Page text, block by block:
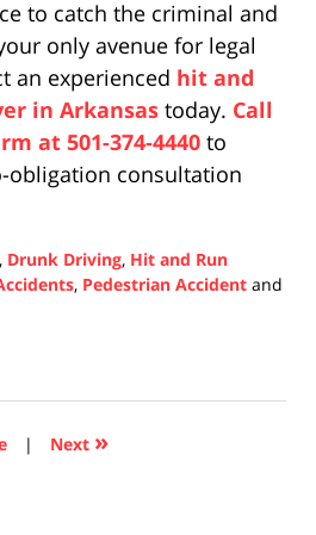
to catch the criminal and
only avenue for legal
an experienced hit and
in Arkansas today. Call
at 501-374-4440 to
obligation consultation
, Drunk Driving, Hit and Run
, Pedestrian Accident and
| Next »